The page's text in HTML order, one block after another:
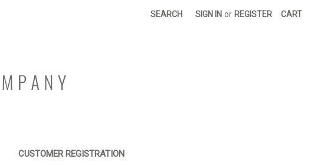
SEARCH SIGN IN or REGISTER CART
CUSTOMER REGISTRATION